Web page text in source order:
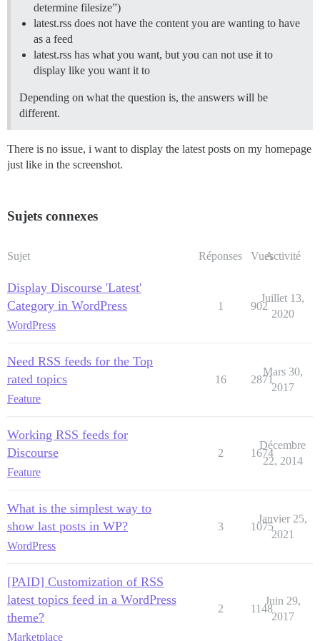
determine filesize”)
latest.rss does not have the content you are wanting to have
as a feed
latest.rss has what you want, but you can not use it to
display like you want it to
Depending on what the question is, the answers will be
different.
There is no issue, i want to display the latest posts on my homepage
just like in the screenshot.
Sujets connexes
Sujet Réponses VuesActivité
Display Discourse 'Latest'
Category in WordPress
WordPress
1 902
Juillet 13,
2020
Need RSS feeds for the Top
rated topics
Feature
16 2871
Mars 30,
2017
Working RSS feeds for
Discourse
Feature
2 1674
Décembre
22, 2014
What is the simplest way to
show last posts in WP?
WordPress
3 1075
Janvier 25,
2021
[PAID] Customization of RSS
latest topics feed in a WordPress
theme?
Marketplace
2 1148
Juin 29,
2017